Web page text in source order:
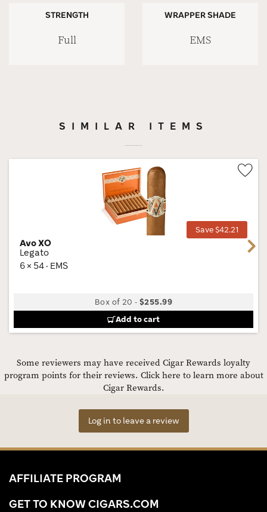
STRENGTH
Full
WRAPPER SHADE
EMS
SIMILAR ITEMS
Save $42.21
Avo XO
Legato
6 × 54 · EMS
Box of 20 -$255.99
Add to cart
Next
Some reviewers may have received Cigar Rewards loyalty
program points for their reviews. Click here to learn more about
Cigar Rewards.
Log in to leave a review
AFFILIATE PROGRAM
GET TO KNOW CIGARS.COM